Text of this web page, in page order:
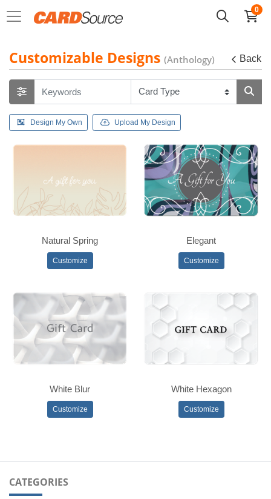
0
Customizable Designs (Anthology) Back
Design My Own Upload My Design
Natural Spring
Customize
Elegant
Customize
White Blur
Customize
White Hexagon
Customize
CATEGORIES